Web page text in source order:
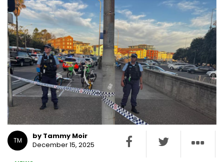
TM
by Tammy Moir
December 15, 2025